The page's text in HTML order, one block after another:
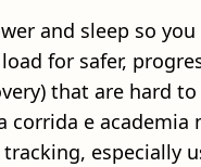
and sleep so
for safer,
that are hard
e
especially